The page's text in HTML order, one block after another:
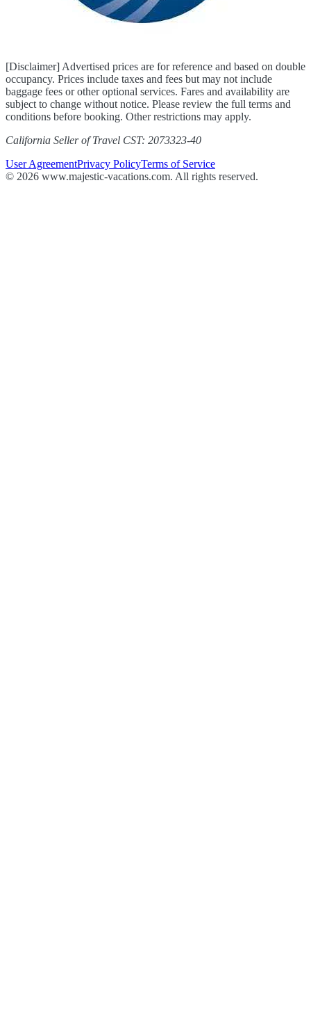
[Disclaimer] Advertised prices are for reference and based on double
occupancy. Prices include taxes and fees but may not include
baggage fees or other optional services. Fares and availability are
subject to change without notice. Please review the full terms and
conditions before booking. Other restrictions may apply.
California Seller of Travel CST: 2073323-40
User AgreementPrivacy PolicyTerms of Service
© 2026 www.majestic-vacations.com. All rights reserved.